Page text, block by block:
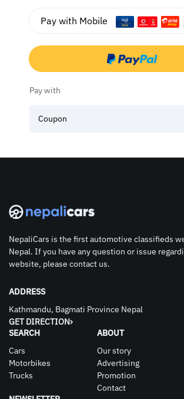
Pay with Mobile
Pay with
Coupon
NepaliCars is the first automotive classifieds
Nepal. If you have any question or issue
website, please contact us.
ADDRESS
Kathmandu, Bagmati Province Nepal
GET DIRECTION
SEARCH
Cars
Motorbikes
Trucks
ABOUT
Our story
Advertising
Promotion
Contact